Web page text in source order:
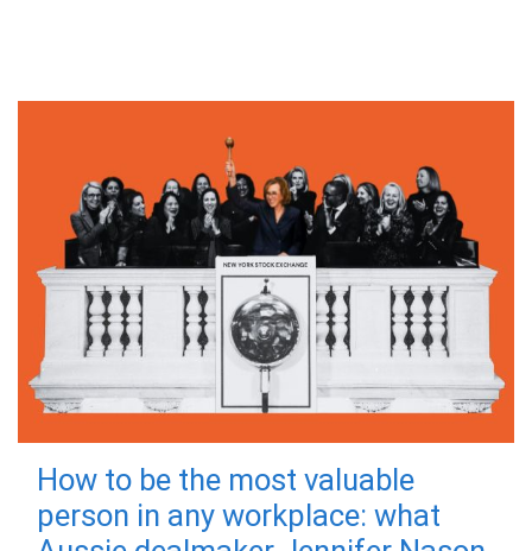
How to be the most valuable
person in any workplace: what